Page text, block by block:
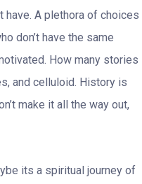
have. A plethora of choices
don’t have the same
How many stories
and celluloid. History is
make it all the way out,
its a spiritual journey of